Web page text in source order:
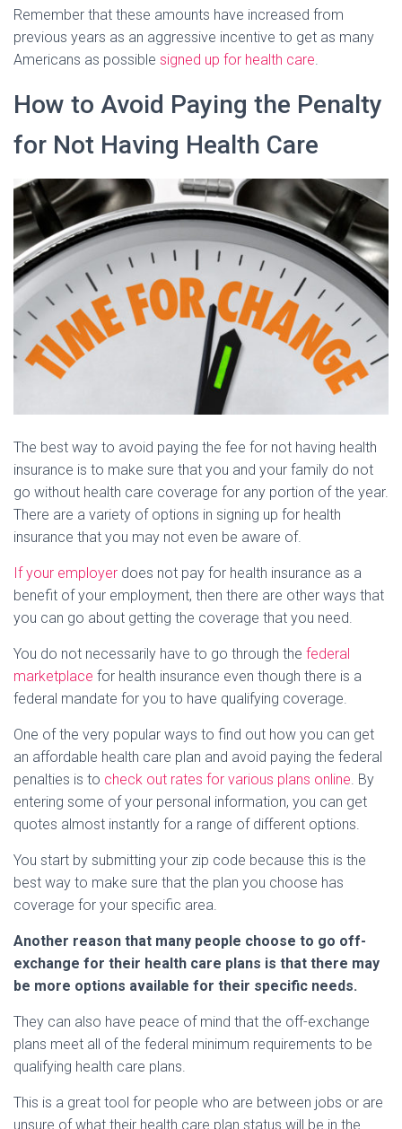
Remember that these amounts have increased from
previous years as an aggressive incentive to get as many
Americans as possible signed up for health care
How to Avoid Paying the Penalty
for Not Having Health Care
The best way to avoid paying the fee for not having health
insurance is to make sure that you and your family do not
go without health care coverage for any portion of the year.
There are a variety of options in signing up for health
insurance that you may not even be aware of.
If your employer does not pay for health insurance as a
benefit of your employment, then there are other ways that
you can go about getting the coverage that you need.
You do not necessarily have to go through the federal
marketplace for health insurance even though there is a
federal mandate for you to have qualifying coverage.
One of the very popular ways to find out how you can get
an affordable health care plan and avoid paying the federal
penalties is to check out rates for various plans online. By
entering some of your personal information, you can get
quotes almost instantly for a range of different options.
You start by submitting your zip code because this is the
best way to make sure that the plan you choose has
coverage for your specific area.
Another reason that many people choose to go off-
exchange for their health care plans is that there may
be more options available for their specific needs.
They can also have peace of mind that the off-exchange
plans meet all of the federal minimum requirements to be
qualifying health care plans.
This is a great tool for people who are between jobs or are
unsure of what their health care plan status will be in the